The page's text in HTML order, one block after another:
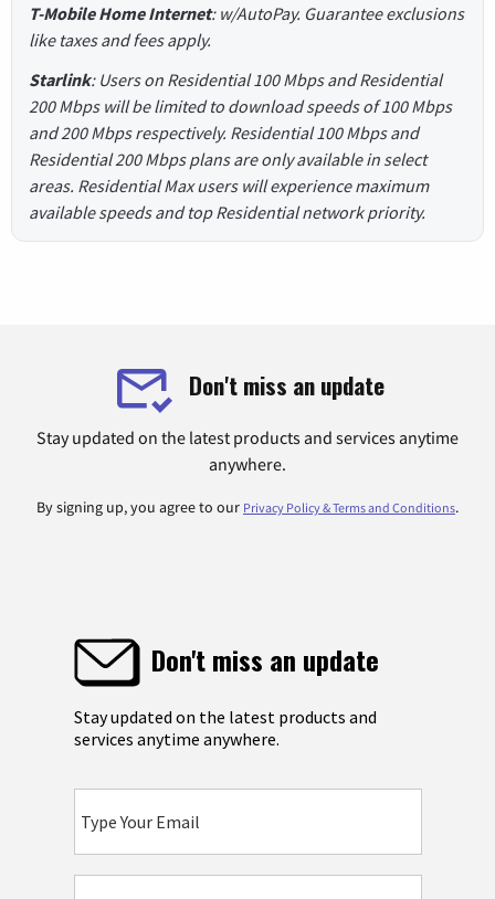
T-Mobile Home Internet: w/AutoPay. Guarantee exclusions
like taxes and fees apply.
Starlink: Users on Residential 100 Mbps and Residential
200 Mbps will be limited to download speeds of 100 Mbps
and 200 Mbps respectively. Residential 100 Mbps and
Residential 200 Mbps plans are only available in select
areas. Residential Max users will experience maximum
available speeds and top Residential network priority.
Don't miss an update
Stay updated on the latest products and services anytime
anywhere.
By signing up, you agree to our Privacy Policy & Terms and Conditions.